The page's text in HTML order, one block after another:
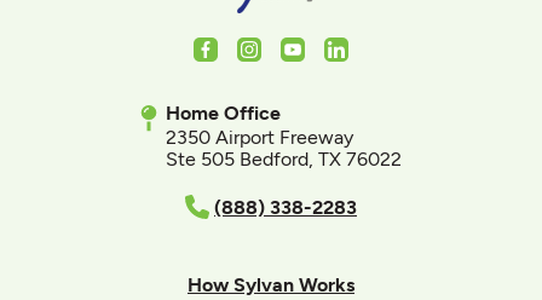
FacebookInstagram
YoutubeLinkedIn
Home Office
2350 Airport Freeway
Ste 505 Bedford, TX 76022
(888) 338-2283
How Sylvan Works